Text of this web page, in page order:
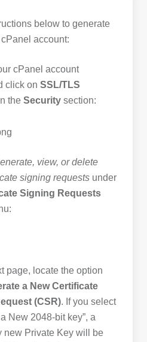
below to generate
account:
cPanel account
click on SSL/TLS
the Security section:
view, or delete
signing requests under
Signing Requests
page, locate the option
a New Certificate
(CSR). If you select
New 2048-bit key”, a
new Private Key will be